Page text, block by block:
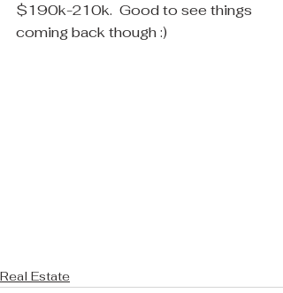
$190k-210k.  Good to see things
coming back though :)
Real Estate